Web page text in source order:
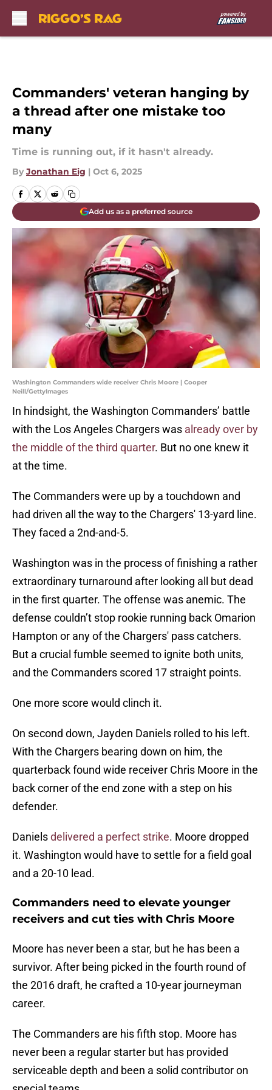
Commanders' veteran hanging by
a thread after one mistake too
many
Time is running out, if it hasn't already.
By Jonathan Eig | Oct 6, 2025
Add us as a preferred source
Washington Commanders wide receiver Chris Moore | Cooper
Neill/GettyImages
In hindsight, the Washington Commanders’ battle
with the Los Angeles Chargers was already over by
the middle of the third quarter. But no one knew it
at the time.
The Commanders were up by a touchdown and
had driven all the way to the Chargers' 13-yard line.
They faced a 2nd-and-5.
Washington was in the process of finishing a rather
extraordinary turnaround after looking all but dead
in the first quarter. The offense was anemic. The
defense couldn’t stop rookie running back Omarion
Hampton or any of the Chargers' pass catchers.
But a crucial fumble seemed to ignite both units,
and the Commanders scored 17 straight points.
One more score would clinch it.
On second down, Jayden Daniels rolled to his left.
With the Chargers bearing down on him, the
quarterback found wide receiver Chris Moore in the
back corner of the end zone with a step on his
defender.
Danielsdelivered a perfect strike. Moore dropped
it. Washington would have to settle for a field goal
and a 20-10 lead.
Commanders need to elevate younger
receivers and cut ties with Chris Moore
Moore has never been a star, but he has been a
survivor. After being picked in the fourth round of
the 2016 draft, he crafted a 10-year journeyman
career.
The Commanders are his fifth stop. Moore has
never been a regular starter but has provided
serviceable depth and been a solid contributor on